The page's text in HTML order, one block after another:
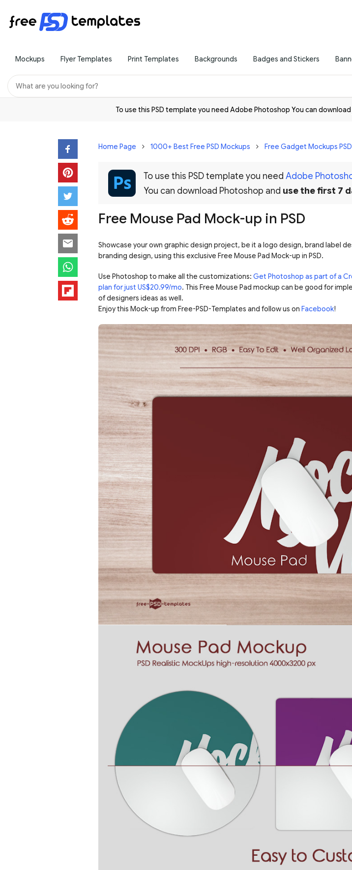
Mockups Flyer Templates Print Templates Backgrounds Badges and Stickers
To use this PSD template you need Adobe Photoshop You can download
Home Page 1000+ Best Free PSD Mockups Free Gadget Mockups PSD
To use this PSD template you need Adobe
You can download Photoshop and use the first 7
Free Mouse Pad Mock-up in PSD
Showcase your own graphic design project, be it a logo design, brand label
branding design, using this exclusive Free Mouse Pad Mock-up in PSD.
Use Photoshop to make all the customizations: Get Photoshop as part of a
plan for just US$20.99/mo. This Free Mouse Pad mockup can be good for
of designers ideas as well.
Enjoy this Mock-up from Free-PSD-Templates and follow us on Facebook!